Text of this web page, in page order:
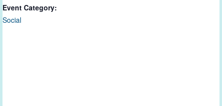
Event Category:
Social